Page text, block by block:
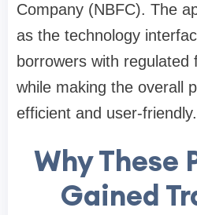
Company (NBFC). The
as the technology
borrowers with regulated
while making the overall
efficient and user-friendly.
Why These
Gained